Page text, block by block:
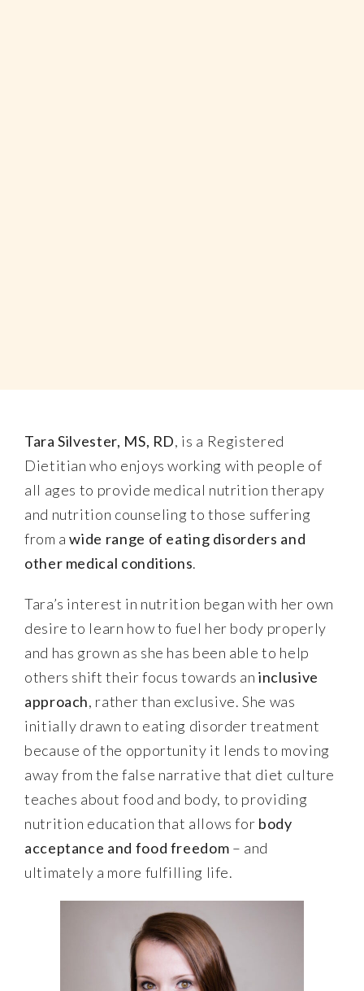
Tara Silvester, MS, RD, is a Registered
Dietitian who enjoys working with people of
all ages to provide medical nutrition therapy
and nutrition counseling to those suffering
from awide range of eating disorders and
other medical conditions.
Tara’s interest in nutrition began with her own
desire to learn how to fuel her body properly
and has grown as she has been able to help
others shift their focus towards aninclusive
approach, rather than exclusive. She was
initially drawn to eating disorder treatment
because of the opportunity it lends to moving
away from the false narrative that diet culture
teaches about food and body, to providing
nutrition education that allows for body
acceptance and food freedom – and
ultimately a more fulfilling life.